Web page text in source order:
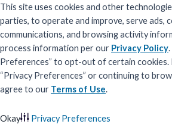
This site uses cookies and other
parties, to operate and improve, serve ads,
communications, and browsing activity
process information per our Privacy Policy
Preferences” to opt-out of certain cookies.
“Privacy Preferences” or continuing to
agree to our Terms of Use.
Okay
Privacy Preferences